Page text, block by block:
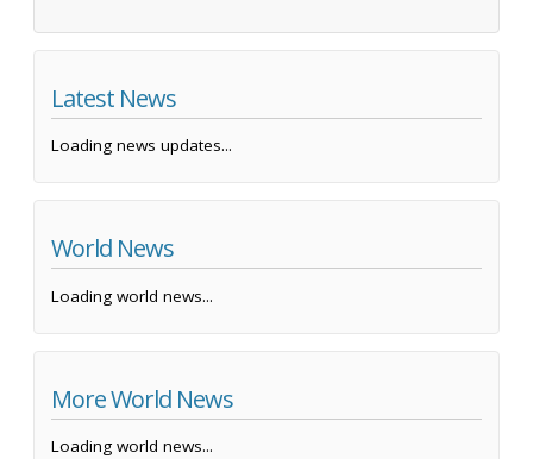
Latest News
Loading news updates...
World News
Loading world news...
More World News
Loading world news...